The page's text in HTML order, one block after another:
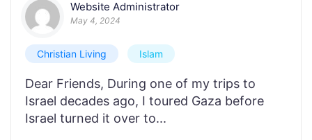
Website Administrator
May 4, 2024
Christian Living Islam
Dear Friends, During one of my trips to
Israel decades ago, I toured Gaza before
Israel turned it over to...